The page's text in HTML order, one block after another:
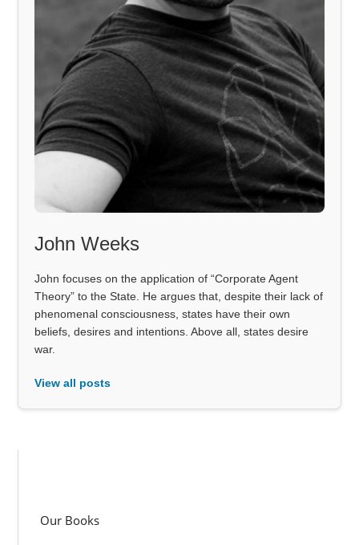
John Weeks
John focuses on the application of “Corporate Agent
Theory” to the State. He argues that, despite their lack of
phenomenal consciousness, states have their own
beliefs, desires and intentions. Above all, states desire
war.
View all posts
Our Books